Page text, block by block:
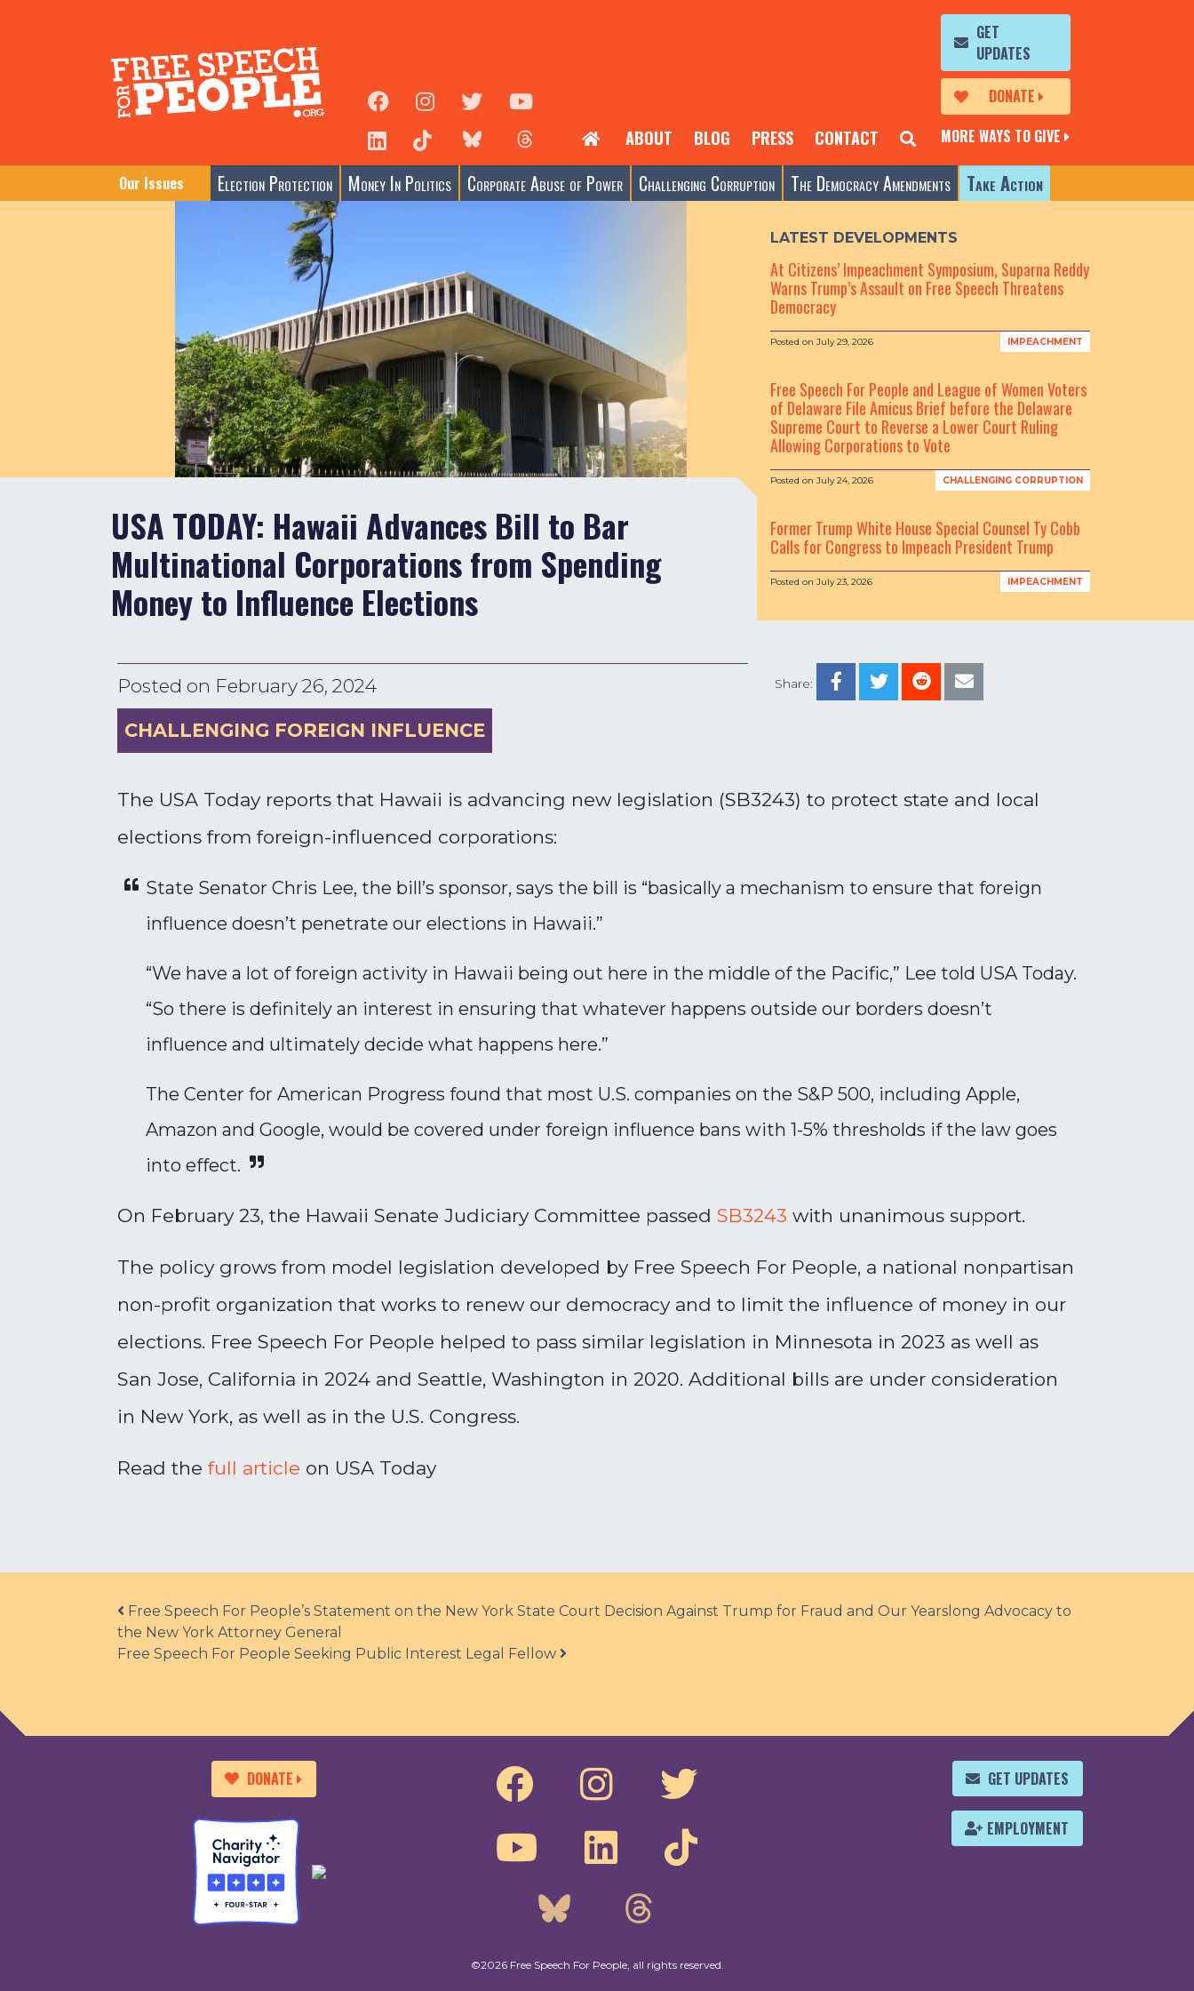
ABOUT BLOG PRESS CONTACT
GET
UPDATES
DONATE
MORE WAYS TO GIVE
Our Issues Election Protection Money In Politics Corporate Abuse of Power Challenging Corruption The Democracy Amendments Take Action
USA TODAY: Hawaii Advances Bill to Bar
Multinational Corporations from Spending
Money to Influence Elections
LATEST DEVELOPMENTS
At Citizens’ Impeachment Symposium, Suparna Reddy
Warns Trump’s Assault on Free Speech Threatens
Democracy
Posted on July 29, 2026 IMPEACHMENT
Free Speech For People and League of Women Voters
of Delaware File Amicus Brief before the Delaware
Supreme Court to Reverse a Lower Court Ruling
Allowing Corporations to Vote
Posted on July 24, 2026 CHALLENGING CORRUPTION
Former Trump White House Special Counsel Ty Cobb
Calls for Congress to Impeach President Trump
Posted on July 23, 2026 IMPEACHMENT
Posted on February 26, 2024
CHALLENGING FOREIGN INFLUENCE
Share:
The USA Today reports that Hawaii is advancing new legislation (SB3243) to protect state and local
elections from foreign-influenced corporations:
State Senator Chris Lee, the bill’s sponsor, says the bill is “basically a mechanism to ensure that foreign
influence doesn’t penetrate our elections in Hawaii.”
“We have a lot of foreign activity in Hawaii being out here in the middle of the Pacific,” Lee told USA Today.
“So there is definitely an interest in ensuring that whatever happens outside our borders doesn’t
influence and ultimately decide what happens here.”
The Center for American Progress found that most U.S. companies on the S&P 500, including Apple,
Amazon and Google, would be covered under foreign influence bans with 1-5% thresholds if the law goes
into effect.
On February 23, the Hawaii Senate Judiciary Committee passed SB3243 with unanimous support.
The policy grows from model legislation developed by Free Speech For People, a national nonpartisan
non-profit organization that works to renew our democracy and to limit the influence of money in our
elections. Free Speech For People helped to pass similar legislation in Minnesota in 2023 as well as
San Jose, California in 2024 and Seattle, Washington in 2020. Additional bills are under consideration
in New York, as well as in the U.S. Congress.
Read the full article on USA Today
Post navigation
Free Speech For People’s Statement on the New York State Court Decision Against Trump for Fraud and Our Yearslong Advocacy to
the New York Attorney General
Free Speech For People Seeking Public Interest Legal Fellow
DONATE GET UPDATES
EMPLOYMENT
©2026 Free Speech For People, all rights reserved.